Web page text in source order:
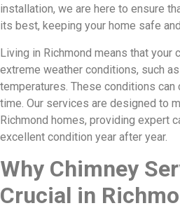
installation, we are here to ensure
its best, keeping your home safe
Living in Richmond means that your
extreme weather conditions, such
temperatures. These conditions can
time. Our services are designed to
Richmond homes, providing expert
excellent condition year after year.
Why Chimney
Crucial in